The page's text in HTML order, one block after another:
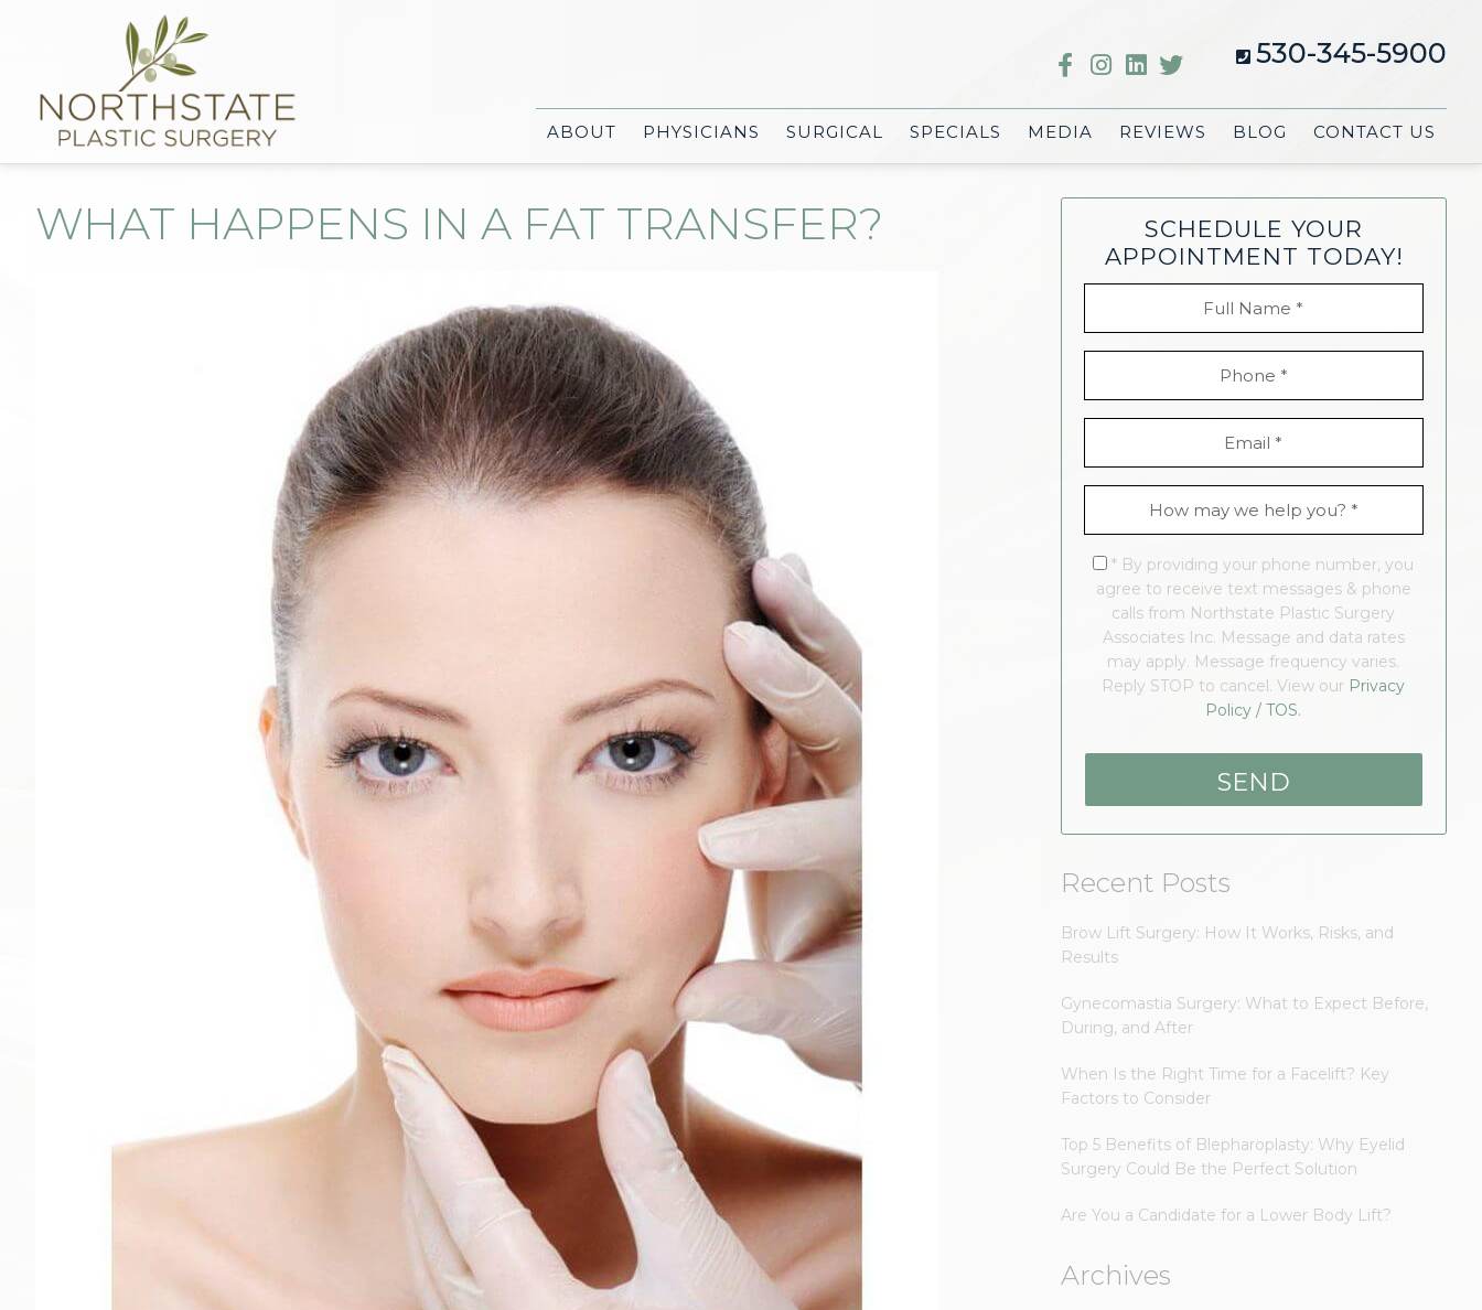
530-345-5900
ABOUT PHYSICIANS SURGICAL SPECIALS MEDIA REVIEWS BLOG CONTACT US
WHAT HAPPENS IN A FAT TRANSFER?
SCHEDULE YOUR
APPOINTMENT TODAY!
* By providing your phone number, you
agree to receive text messages & phone
calls from Northstate Plastic Surgery
Associates Inc. Message and data rates
may apply. Message frequency varies.
Reply STOP to cancel. View our Privacy
Policy / TOS.
Recent Posts
Brow Lift Surgery: How It Works, Risks, and
Results
Gynecomastia Surgery: What to Expect Before,
During, and After
When Is the Right Time for a Facelift? Key
Factors to Consider
Top 5 Benefits of Blepharoplasty: Why Eyelid
Surgery Could Be the Perfect Solution
Are You a Candidate for a Lower Body Lift?
Archives